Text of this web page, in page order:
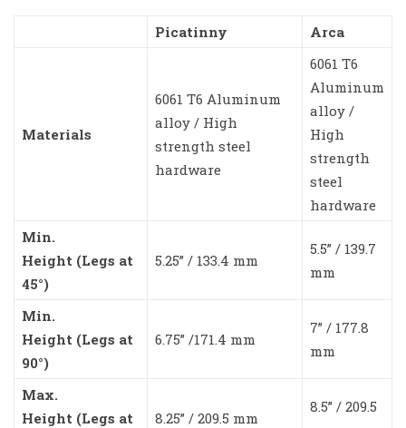
Picatinny Arca
Materials
6061 T6 Aluminum
alloy / High
strength steel
hardware
6061 T6
Aluminum
alloy /
High
strength
steel
hardware
Min.
Height (Legs at
45°)
5.25” / 133.4 mm
5.5” / 139.7
mm
Min.
Height (Legs at
90°)
6.75” /171.4 mm
7” / 177.8
mm
Max.
Height (Legs at
8.25” / 209.5 mm
8.5” / 209.5